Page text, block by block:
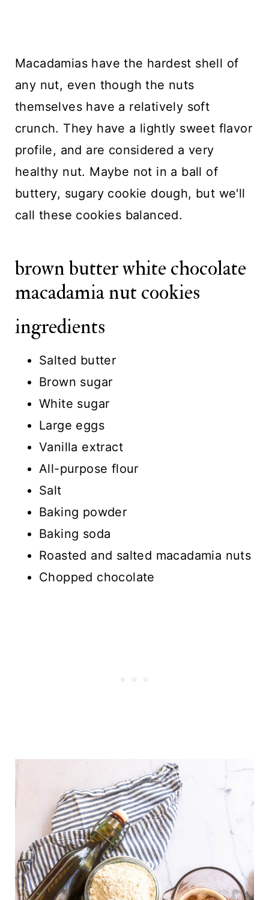
Macadamias have the hardest shell of
any nut, even though the nuts
themselves have a relatively soft
crunch. They have a lightly sweet flavor
profile, and are considered a very
healthy nut. Maybe not in a ball of
buttery, sugary cookie dough, but we'll
call these cookies balanced.
brown butter white chocolate
macadamia nut cookies
ingredients
Salted butter
Brown sugar
White sugar
Large eggs
Vanilla extract
All-purpose flour
Salt
Baking powder
Baking soda
Roasted and salted macadamia nuts
Chopped chocolate